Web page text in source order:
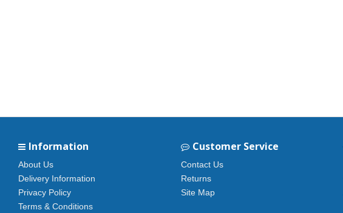
Information
About Us
Delivery Information
Privacy Policy
Terms & Conditions
Customer Service
Contact Us
Returns
Site Map